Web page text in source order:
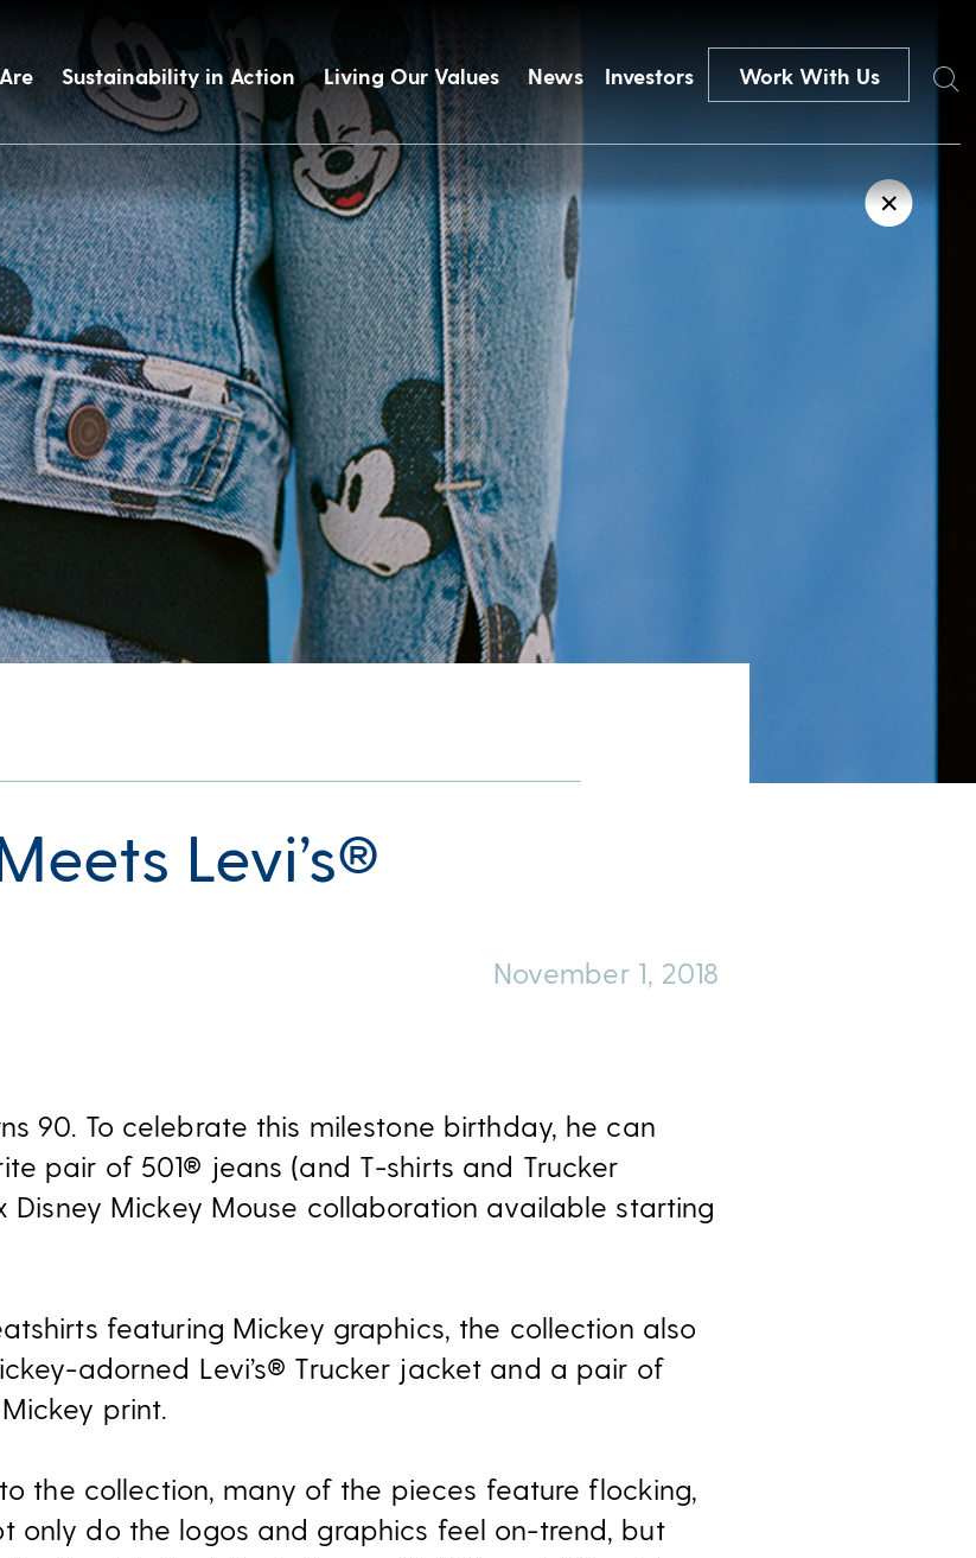
Sustainability in Action Living Our Values News Investors Work With Us Search
✕
Levi’s®
November 1, 2018
90. To celebrate this milestone birthday, he can
pair of 501® jeans (and T-shirts and Trucker
Disney Mickey Mouse collaboration available starting
featuring Mickey graphics, the collection also
adorned Levi’s® Trucker jacket and a pair of
print.
the collection, many of the pieces feature flocking,
only do the logos and graphics feel on-trend, but